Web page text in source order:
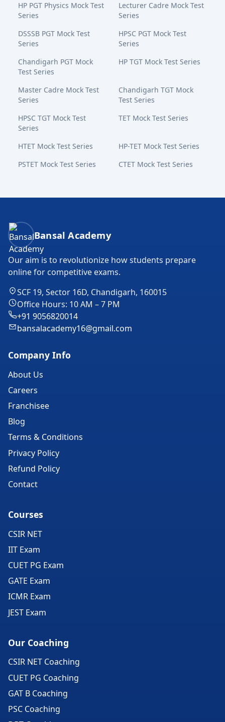
HP PGT Physics Mock Test
Series
Lecturer Cadre Mock Test
Series
DSSSB PGT Mock Test
Series
HPSC PGT Mock Test
Series
Chandigarh PGT Mock
Test Series
HP TGT Mock Test Series
Master Cadre Mock Test
Series
Chandigarh TGT Mock
Test Series
HPSC TGT Mock Test
Series
TET Mock Test Series
HTET Mock Test Series
HP-TET Mock Test Series
PSTET Mock Test Series
CTET Mock Test Series
Bansal Academy Footer
Bansal Academy
Our aim is to revolutionize how students prepare
online for competitive exams.
SCF 19, Sector 16D, Chandigarh, 160015
Office Hours: 10 AM – 7 PM
+91 9056820014
bansalacademy16@gmail.com
Company Info
About Us
Careers
Franchisee
Blog
Terms & Conditions
Privacy Policy
Refund Policy
Contact
Courses
CSIR NET
IIT Exam
CUET PG Exam
GATE Exam
ICMR Exam
JEST Exam
Our Coaching
CSIR NET Coaching
CUET PG Coaching
GAT B Coaching
PSC Coaching